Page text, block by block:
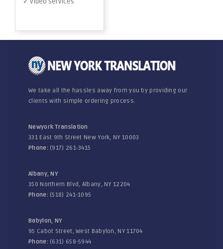
We take all the hassles away from you by providing our
clients with simple ordering process.
Newyork Translation
331 East 9th Street New York, NY 10003
Phone: (917) 261-3415
Albany, NY
350 Northern Blvd, Albany, NY 12204
Phone: (518) 241-1095
Babylon, NY
95 Cabot Street, West Babylon, NY 11704
Phone: (631) 658-5944